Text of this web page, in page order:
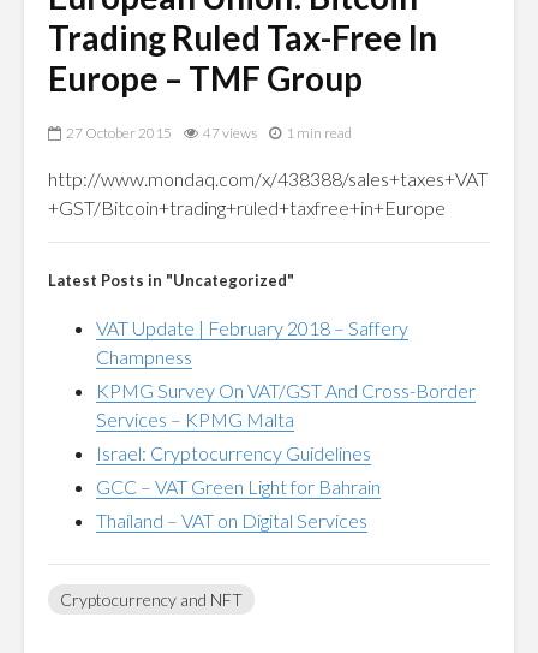
Trading Ruled Tax-Free In
Europe – TMF Group
27 October 2015 47 views 1 min read
http://www.mondaq.com/x/438388/sales+taxes+VAT
+GST/Bitcoin+trading+ruled+taxfree+in+Europe
Latest Posts in "Uncategorized"
VAT Update | February 2018 – Saffery
Champness
KPMG Survey On VAT/GST And Cross-Border
Services – KPMG Malta
Israel: Cryptocurrency Guidelines
GCC – VAT Green Light for Bahrain
Thailand – VAT on Digital Services
Cryptocurrency and NFT